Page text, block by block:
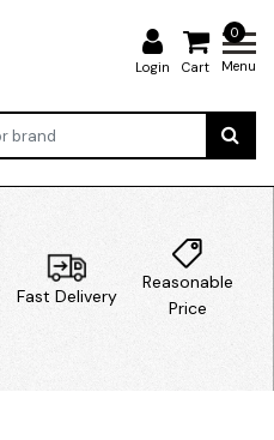
Login
0
Cart Menu
Fast Delivery
Reasonable
Price